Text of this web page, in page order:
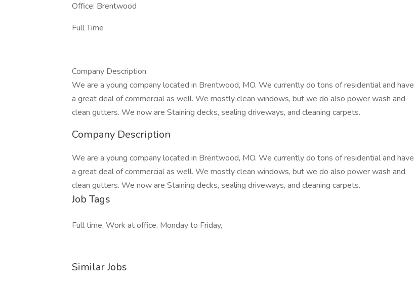
Office: Brentwood
Full Time
Company Description
We are a young company located in Brentwood, MO. We currently do tons of residential and have
a great deal of commercial as well. We mostly clean windows, but we do also power wash and
clean gutters. We now are Staining decks, sealing driveways, and cleaning carpets.
Company Description
We are a young company located in Brentwood, MO. We currently do tons of residential and have
a great deal of commercial as well. We mostly clean windows, but we do also power wash and
clean gutters. We now are Staining decks, sealing driveways, and cleaning carpets.
Job Tags
Full time, Work at office, Monday to Friday,
Similar Jobs